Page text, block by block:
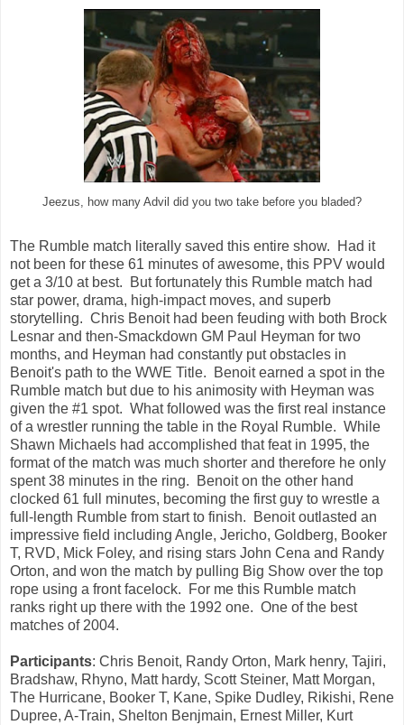
Jeezus, how many Advil did you two take before you bladed?
The Rumble match literally saved this entire show. Had it
not been for these 61 minutes of awesome, this PPV would
get a 3/10 at best. But fortunately this Rumble match had
star power, drama, high-impact moves, and superb
storytelling. Chris Benoit had been feuding with both Brock
Lesnar and then-Smackdown GM Paul Heyman for two
months, and Heyman had constantly put obstacles in
Benoit's path to the WWE Title. Benoit earned a spot in the
Rumble match but due to his animosity with Heyman was
given the #1 spot. What followed was the first real instance
of a wrestler running the table in the Royal Rumble. While
Shawn Michaels had accomplished that feat in 1995, the
format of the match was much shorter and therefore he only
spent 38 minutes in the ring. Benoit on the other hand
clocked 61 full minutes, becoming the first guy to wrestle a
full-length Rumble from start to finish. Benoit outlasted an
impressive field including Angle, Jericho, Goldberg, Booker
T, RVD, Mick Foley, and rising stars John Cena and Randy
Orton, and won the match by pulling Big Show over the top
rope using a front facelock. For me this Rumble match
ranks right up there with the 1992 one. One of the best
matches of 2004.
Participants: Chris Benoit, Randy Orton, Mark henry, Tajiri,
Bradshaw, Rhyno, Matt hardy, Scott Steiner, Matt Morgan,
The Hurricane, Booker T, Kane, Spike Dudley, Rikishi, Rene
Dupree, A-Train, Shelton Benjmain, Ernest Miller, Kurt